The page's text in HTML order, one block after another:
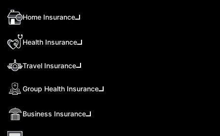
Home Insurance
Health Insurance
Travel Insurance
Group Health Insurance
Business Insurance